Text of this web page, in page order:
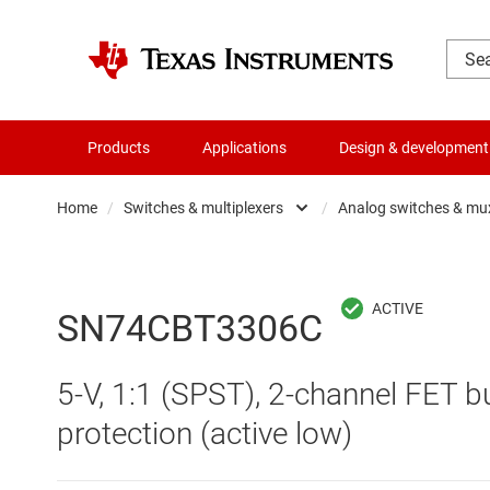
Products Applications Design & development
Home / Switches & multiplexers
Audio, haptics & piezo
Clocks & timing
Data converters
/ Analog switches &
SN74CBT3306C
5-V, 1:1 (SPST), 2-channel FET
protection (active low)